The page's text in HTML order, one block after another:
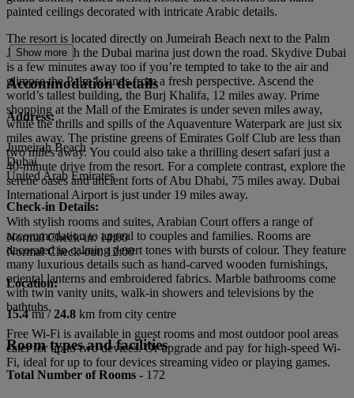
painted ceilings decorated with intricate Arabic details.
The resort is located directly on Jumeirah Beach next to the Palm
Jumeirah, with the Dubai marina just down the road. Skydive Dubai
is a few minutes away too if you’re tempted to take to the air and
glimpse the Palm Islands from a fresh perspective. Ascend the
world’s tallest building, the Burj Khalifa, 12 miles away. Prime
shopping at the Mall of the Emirates is under seven miles away,
while the thrills and spills of the Aquaventure Waterpark are just six
miles away. The pristine greens of Emirates Golf Club are less than
two miles away. You could also take a thrilling desert safari just a
40-minute drive from the resort. For a complete contrast, explore the
serene oases and ancient forts of Abu Dhabi, 75 miles away. Dubai
International Airport is just under 19 miles away.
With stylish rooms and suites, Arabian Court offers a range of
accommodation to appeal to couples and families. Rooms are
decorated in calming desert tones with bursts of colour. They feature
many luxurious details such as hand-carved wooden furnishings,
oriental lanterns and embroidered fabrics. Marble bathrooms come
with twin vanity units, walk-in showers and televisions by the
bathtubs.
Free Wi-Fi is available in guest rooms and most outdoor pool areas
cater for up to two devices. Or upgrade and pay for high-speed Wi-
Fi, ideal for up to four devices streaming video or playing games.
Show more
Accommodation details
Address:
Jumeirah Beach
Dubai
United Arab Emirates
Check-in Details:
Normal Check-in: 14:00
Normal Check-out: 12:00
Location:
15.4mi /24.8 km from city centre
Room types and facilities
Total Number of Rooms - 172